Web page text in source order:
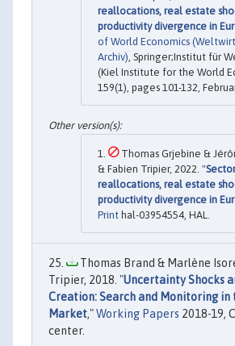
reallocations, real estate
productivity divergence in
of World Economics
Archiv) , Springer;Institut für
(Kiel Institute for the World
159(1), pages 101-132,
Thomas Grjebine &
& Fabien Tripier, 2022. "
reallocations, real estate
productivity divergence in
Print hal-03954554, HAL.
Thomas Brand & Marlène
Tripier, 2018. "Uncertainty Shocks
Creation: Search and Monitoring in
Market,"Working Papers 2018-19,
center.